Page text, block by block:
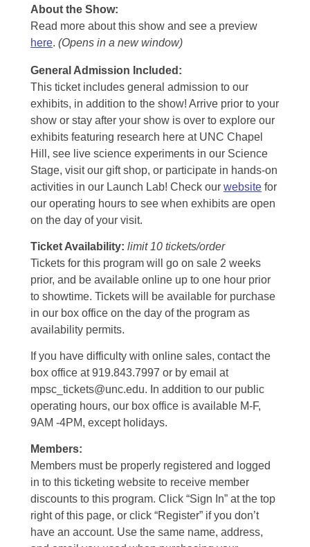
About the Show:
Read more about this show and see a preview
here. (Opens in a new window)
General Admission Included :
This ticket includes general admission to our
exhibits, in addition to the show! Arrive prior to your
show or stay after your show is over to explore our
exhibits featuring research here at UNC Chapel
Hill, see live science experiments in our Science
Stage, visit our gift shop, or participate in hands-on
activities in our Launch Lab! Check our website for
our operating hours to see when exhibits are open
on the day of your visit.
Ticket Availability: limit 10 tickets/order
Tickets for this program will go on sale 2 weeks
prior, and be available online up to one hour prior
to showtime. Tickets will be available for purchase
in our box office on the day of the program as
availability permits.
If you have difficulty with online sales, contact the
box office at 919.843.7997 or by email at
mpsc_tickets@unc.edu. In addition to our public
operating hours, our box office is available M-F,
9AM -4PM, except holidays.
Members:
Members must be properly registered and logged
in to this ticketing website to receive member
discounts to this program. Click “Sign In” at the top
right of this page, or click “Register” if you don’t
have an account. Use the same name, address,